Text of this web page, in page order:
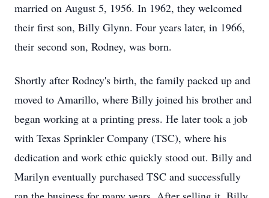
married on August 5, 1956. In 1962, they welcomed
their first son, Billy Glynn. Four years later, in 1966,
their second son, Rodney, was born.
Shortly after Rodney's birth, the family packed up and
moved to Amarillo, where Billy joined his brother and
began working at a printing press. He later took a job
with Texas Sprinkler Company (TSC), where his
dedication and work ethic quickly stood out. Billy and
Marilyn eventually purchased TSC and successfully